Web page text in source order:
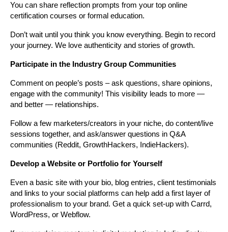
You can share reflection prompts from your top online
certification courses or formal education.
Don’t wait until you think you know everything. Begin to record
your journey. We love authenticity and stories of growth.
Participate in the Industry Group Communities
Comment on people’s posts – ask questions, share opinions,
engage with the community! This visibility leads to more —
and better — relationships.
Follow a few marketers/creators in your niche, do content/live
sessions together, and ask/answer questions in Q&A
communities (Reddit, GrowthHackers, IndieHackers).
Develop a Website or Portfolio for Yourself
Even a basic site with your bio, blog entries, client testimonials
and links to your social platforms can help add a first layer of
professionalism to your brand. Get a quick set-up with Carrd,
WordPress, or Webflow.